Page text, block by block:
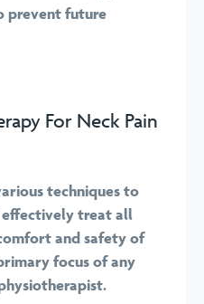
prevent future
For Neck Pain
techniques to
effectively treat all
and safety of
focus of any